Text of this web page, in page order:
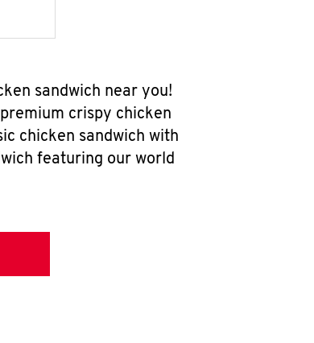
sandwich near you!
crispy chicken
chicken sandwich with
featuring our world